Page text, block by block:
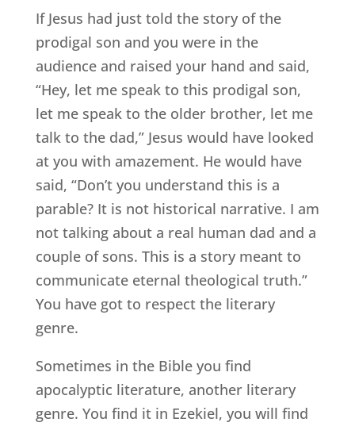
If Jesus had just told the story of the
prodigal son and you were in the
audience and raised your hand and said,
“Hey, let me speak to this prodigal son,
let me speak to the older brother, let me
talk to the dad,” Jesus would have looked
at you with amazement. He would have
said, “Don’t you understand this is a
parable? It is not historical narrative. I am
not talking about a real human dad and a
couple of sons. This is a story meant to
communicate eternal theological truth.”
You have got to respect the literary
genre.
Sometimes in the Bible you find
apocalyptic literature, another literary
genre. You find it in Ezekiel, you will find